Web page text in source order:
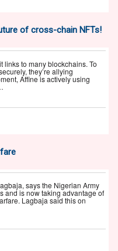
of cross-chain NFTs!
links to many blockchains. To
they’re allying
Affine is actively using
says the Nigerian Army
and is now taking advantage of
Lagbaja said this on